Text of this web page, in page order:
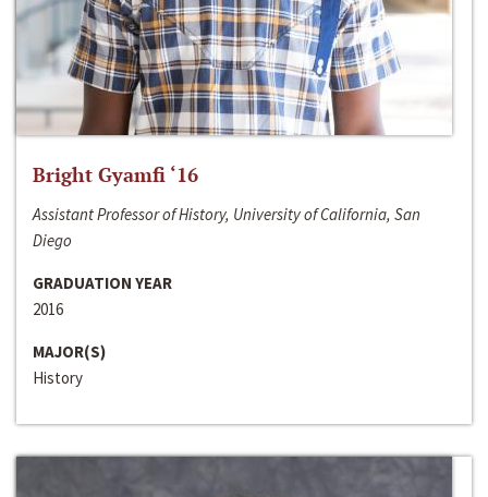
Bright Gyamfi ‘16
Assistant Professor of History, University of California, San
Diego
GRADUATION YEAR
2016
MAJOR(S)
History